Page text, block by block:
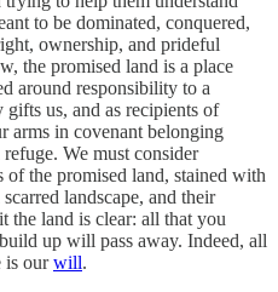
to be dominated, conquered,
ownership, and prideful
the promised land is a place
around responsibility to a
us, and as recipients of
arms in covenant belonging
We must consider
of the promised land, stained with
landscape, and their
the land is clear: all that you
up will pass away. Indeed, all
is ourwill.